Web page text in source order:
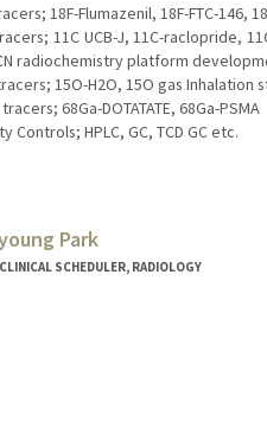
18F-Flumazenil, 18F-FTC-146,
11C UCB-J, 11C-raclopride,
radiochemistry platform
15O-H2O, 15O gas Inhalation
68Ga-DOTATATE, 68Ga-PSMA
Controls; HPLC, GC, TCD GC etc.
Park
SCHEDULER, RADIOLOGY